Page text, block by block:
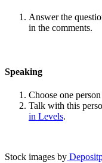
Answer the
in the comments.
Speaking
Choose one
Talk with this
in Levels.
Stock images by